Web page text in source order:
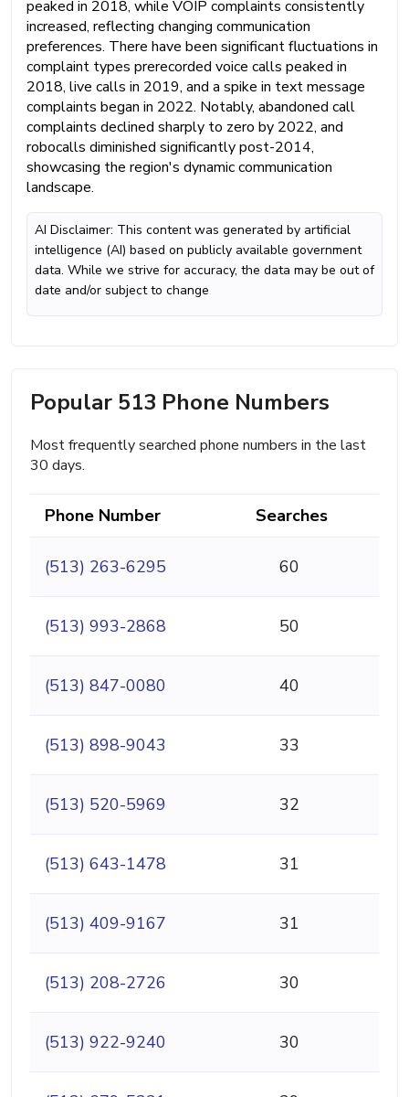
peaked in 2018, while VOIP complaints consistently
increased, reflecting changing communication
preferences. There have been significant fluctuations in
complaint types prerecorded voice calls peaked in
2018, live calls in 2019, and a spike in text message
complaints began in 2022. Notably, abandoned call
complaints declined sharply to zero by 2022, and
robocalls diminished significantly post-2014,
showcasing the region's dynamic communication
landscape.
AI Disclaimer: This content was generated by artificial
intelligence (AI) based on publicly available government
data. While we strive for accuracy, the data may be out of
date and/or subject to change
Popular 513 Phone Numbers
Most frequently searched phone numbers in the last
30 days.
Phone Number Searches
(513) 263-6295 60
(513) 993-2868 50
(513) 847-0080 40
(513) 898-9043 33
(513) 520-5969 32
(513) 643-1478 31
(513) 409-9167 31
(513) 208-2726 30
(513) 922-9240 30